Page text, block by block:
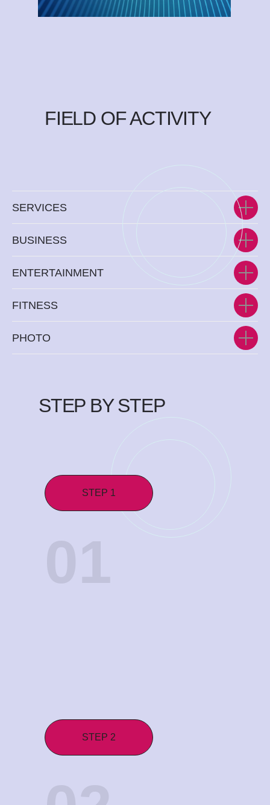
FIELD OF ACTIVITY
SERVICES
BUSINESS
ENTERTAINMENT
FITNESS
PHOTO
STEP BY STEP
STEP 1
STEP 2